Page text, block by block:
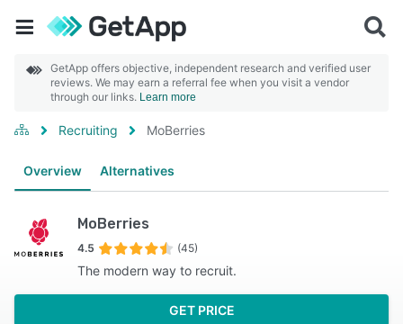
GetApp offers objective, independent research and verified user
reviews. We may earn a referral fee when you visit a vendor
through our links. Learn more
Recruiting MoBerries
Overview Alternatives
MoBerries
4.5 (45)
The modern way to recruit.
GET PRICE